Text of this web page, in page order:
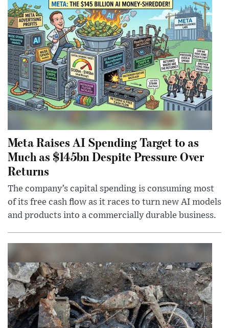
Meta Raises AI Spending Target to as
Much as $145bn Despite Pressure Over
Returns
The company’s capital spending is consuming most
of its free cash flow as it races to turn new AI models
and products into a commercially durable business.